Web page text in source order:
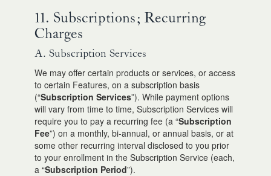
11. Subscriptions; Recurring
Charges
A. Subscription Services
We may offer certain products or services, or access
to certain Features, on a subscription basis
(“Subscription Services”). While payment options
will vary from time to time, Subscription Services will
require you to pay a recurring fee (a “Subscription
Fee”) on a monthly, bi-annual, or annual basis, or at
some other recurring interval disclosed to you prior
to your enrollment in the Subscription Service (each,
a “Subscription Period”).